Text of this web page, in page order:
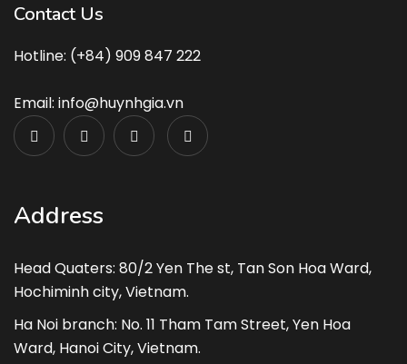
Contact Us
Hotline: (+84) 909 847 222
Email: info@huynhgia.vn
Address
Head Quaters: 80/2 Yen The st, Tan Son Hoa Ward,
Hochiminh city, Vietnam.
Ha Noi branch: No. 11 Tham Tam Street, Yen Hoa
Ward, Hanoi City, Vietnam.